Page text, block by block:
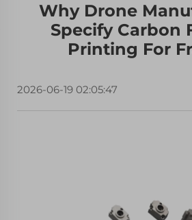
Why Drone
Specify Carbon
Printing For
2026-06-19 02:05:47